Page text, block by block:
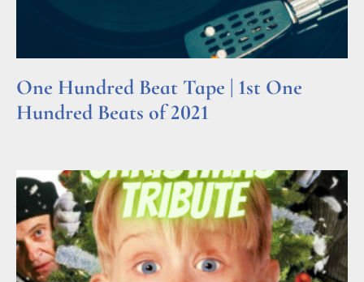
One Hundred Beat Tape | 1st One
Hundred Beats of 2021